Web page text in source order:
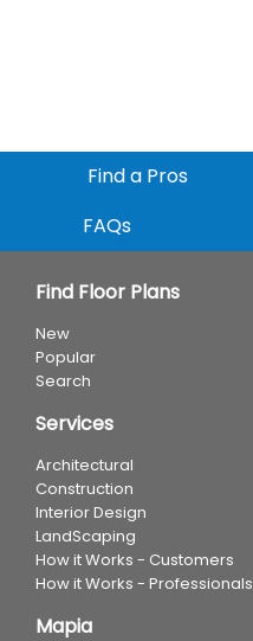
Find a Pros
FAQs
Find Floor Plans
New
Popular
Search
Services
Architectural
Construction
Interior Design
LandScaping
How it Works - Customers
How it Works - Professionals
Mapia